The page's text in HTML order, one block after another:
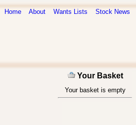
Home About Wants Lists Stock News
Your Basket
Your basket is empty